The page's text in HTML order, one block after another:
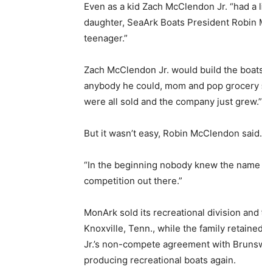
Even as a kid Zach McClendon Jr. “had
daughter, SeaArk Boats President
teenager.”
Zach McClendon Jr. would build the
anybody he could, mom and pop
were all sold and the company just grew.”
But it wasn’t easy, Robin McClendon said.
“In the beginning nobody knew the
competition out there.”
MonArk sold its recreational division
Knoxville, Tenn., while the family
Jr.’s non-compete agreement with
producing recreational boats again.